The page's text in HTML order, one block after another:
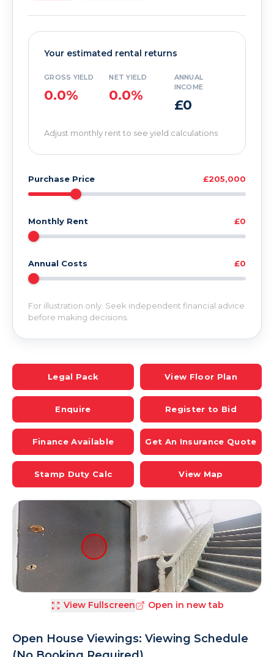
Your estimated rental returns
GROSS YIELD
0.0%
NET YIELD
0.0%
ANNUAL
INCOME
£0
Adjust monthly rent to see yield calculations
Purchase Price £205,000
Monthly Rent £0
Annual Costs £0
For illustration only. Seek independent financial advice
before making decisions.
Legal Pack View Floor Plan
Enquire Register to Bid
Finance Available Get An Insurance Quote
Stamp Duty Calc View Map
View Fullscreen Open in new tab
Open House Viewings: Viewing Schedule